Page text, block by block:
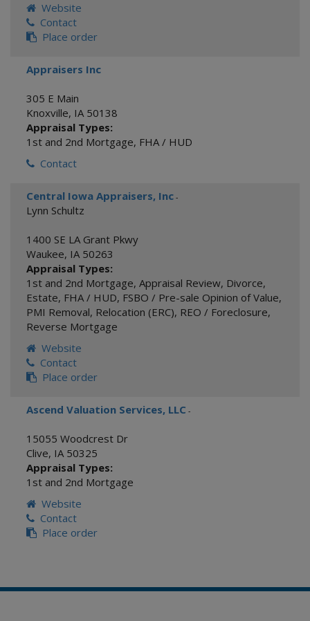
Website
Contact
Place order
Appraisers Inc
305 E Main
Knoxville, IA 50138
Appraisal Types:
1st and 2nd Mortgage, FHA / HUD
Contact
Central Iowa Appraisers, Inc -
Lynn Schultz
1400 SE LA Grant Pkwy
Waukee, IA 50263
Appraisal Types:
1st and 2nd Mortgage, Appraisal Review, Divorce,
Estate, FHA / HUD, FSBO / Pre-sale Opinion of Value,
PMI Removal, Relocation (ERC), REO / Foreclosure,
Reverse Mortgage
Website
Contact
Place order
Ascend Valuation Services, LLC -
15055 Woodcrest Dr
Clive, IA 50325
Appraisal Types:
1st and 2nd Mortgage
Website
Contact
Place order